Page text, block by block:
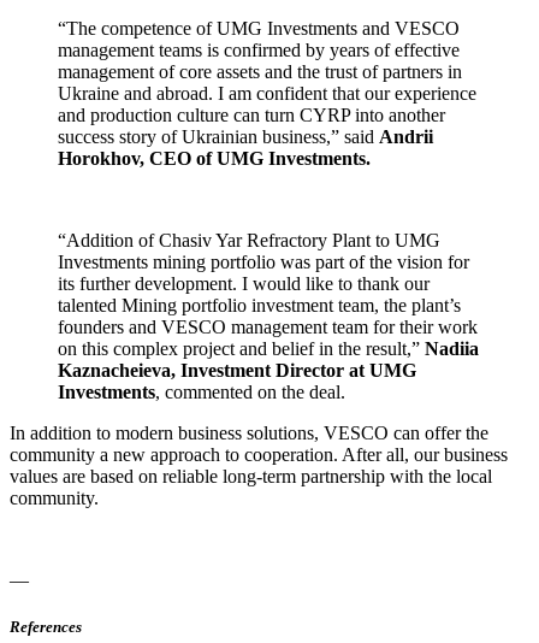
“The competence of UMG Investments and VESCO
management teams is confirmed by years of effective
management of core assets and the trust of partners in
Ukraine and abroad. I am confident that our experience
and production culture can turn CYRP into another
success story of Ukrainian business,” said Andrii
Horokhov, CEO of UMG Investments.
“Addition of Chasiv Yar Refractory Plant to UMG
Investments mining portfolio was part of the vision for
its further development. I would like to thank our
talented Mining portfolio investment team, the plant’s
founders and VESCO management team for their work
on this complex project and belief in the result,” Nadiia
Kaznacheieva, Investment Director at UMG
Investments, commented on the deal.
In addition to modern business solutions, VESCO can offer the
community a new approach to cooperation. After all, our business
values are based on reliable long-term partnership with the local
community.
—
References